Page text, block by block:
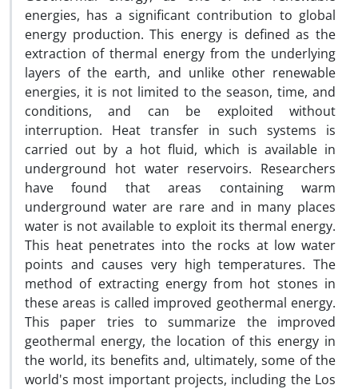
energies, has a significant contribution to global
energy production. This energy is defined as the
extraction of thermal energy from the underlying
layers of the earth, and unlike other renewable
energies, it is not limited to the season, time, and
conditions, and can be exploited without
interruption. Heat transfer in such systems is
carried out by a hot fluid, which is available in
underground hot water reservoirs. Researchers
have found that areas containing warm
underground water are rare and in many places
water is not available to exploit its thermal energy.
This heat penetrates into the rocks at low water
points and causes very high temperatures. The
method of extracting energy from hot stones in
these areas is called improved geothermal energy.
This paper tries to summarize the improved
geothermal energy, the location of this energy in
the world, its benefits and, ultimately, some of the
world's most important projects, including the Los